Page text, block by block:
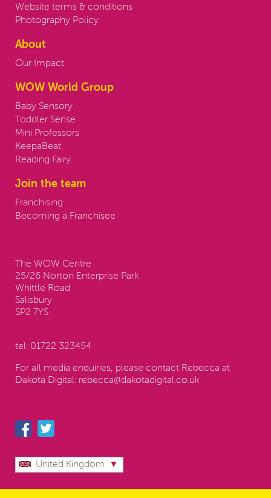
Website terms & conditions
Photography Policy
About
Our Impact
WOW World Group
Baby Sensory
Toddler Sense
Mini Professors
KeepaBeat
Reading Fairy
Join the team
Franchising
Becoming a Franchisee
The WOW Centre
25/26 Norton Enterprise Park
Whittle Road
Salisbury
SP2 7YS
tel: 01722 323454
For all media enquiries, please contact Rebecca at
Dakota Digital: rebecca@dakotadigital.co.uk
United Kingdom